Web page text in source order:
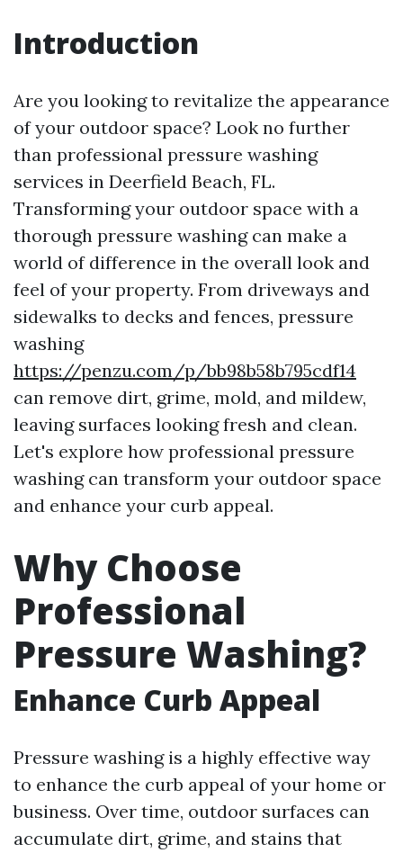
Introduction
Are you looking to revitalize the appearance
of your outdoor space? Look no further
than professional pressure washing
services in Deerfield Beach, FL.
Transforming your outdoor space with a
thorough pressure washing can make a
world of difference in the overall look and
feel of your property. From driveways and
sidewalks to decks and fences, pressure
washing
https://penzu.com/p/bb98b58b795cdf14
can remove dirt, grime, mold, and mildew,
leaving surfaces looking fresh and clean.
Let's explore how professional pressure
washing can transform your outdoor space
and enhance your curb appeal.
Why Choose
Professional
Pressure Washing?
Enhance Curb Appeal
Pressure washing is a highly effective way
to enhance the curb appeal of your home or
business. Over time, outdoor surfaces can
accumulate dirt, grime, and stains that